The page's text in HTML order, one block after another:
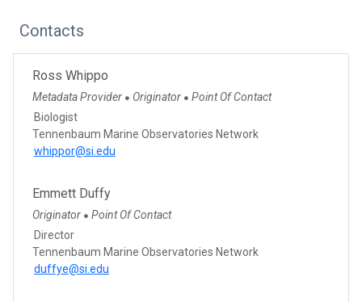
Contacts
Ross Whippo
Metadata Provider ● Originator ● Point Of Contact
Biologist
Tennenbaum Marine Observatories Network
whippor@si.edu
Emmett Duffy
Originator ● Point Of Contact
Director
Tennenbaum Marine Observatories Network
duffye@si.edu